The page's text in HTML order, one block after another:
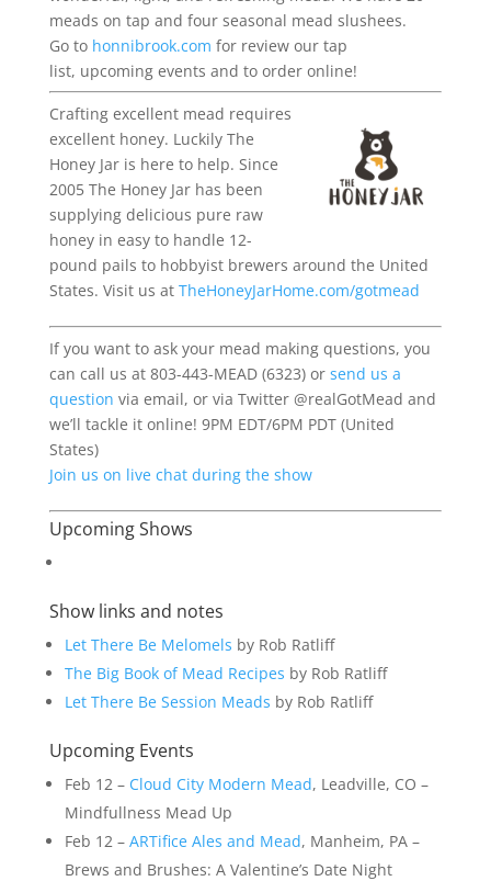
meads on tap and four seasonal mead slushees.
Go to honnibrook.com for review our tap
list, upcoming events and to order online!
Crafting excellent mead requires
excellent honey. Luckily The
Honey Jar is here to help. Since
2005 The Honey Jar has been
supplying delicious pure raw
honey in easy to handle 12-
pound pails to hobbyist brewers around the United
States. Visit us at TheHoneyJarHome.com/gotmead
If you want to ask your mead making questions, you
can call us at 803-443-MEAD (6323) or send us a
question via email, or via Twitter @realGotMead and
we’ll tackle it online! 9PM EDT/6PM PDT (United
States)
Join us on live chat during the show
Upcoming Shows
Show links and notes
Let There Be Melomels by Rob Ratliff
The Big Book of Mead Recipes by Rob Ratliff
Let There Be Session Meads by Rob Ratliff
Upcoming Events
Feb 12 – Cloud City Modern Mead, Leadville, CO –
Mindfullness Mead Up
Feb 12 – ARTifice Ales and Mead, Manheim, PA –
Brews and Brushes: A Valentine’s Date Night